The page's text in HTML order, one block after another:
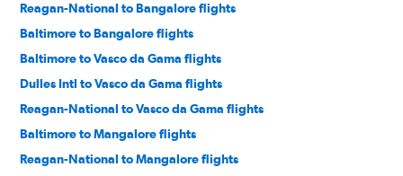
Reagan-National to Bangalore flights
Baltimore to Bangalore flights
Baltimore to Vasco da Gama flights
Dulles Intl to Vasco da Gama flights
Reagan-National to Vasco da Gama flights
Baltimore to Mangalore flights
Reagan-National to Mangalore flights